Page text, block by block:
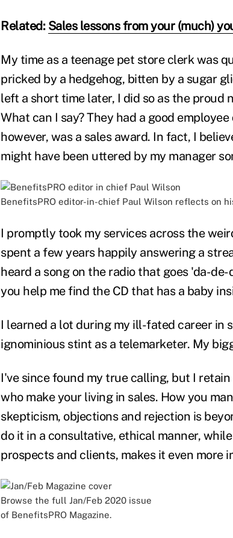
Related: Sales lessons from your (much)
My time as a teenage pet store clerk was
pricked by a hedgehog, bitten by a sugar
left a short time later, I did so as the proud
What can I say? They had a good
however, was a sales award. In fact, I
might have been uttered by my manager
BenefitsPRO editor-in-chief Paul Wilson reflects on
I promptly took my services across the
spent a few years happily answering a
heard a song on the radio that goes 'da-
you help me find the CD that has a baby
I learned a lot during my ill-fated career in
ignominious stint as a telemarketer. My
I've since found my true calling, but I
who make your living in sales. How you
skepticism, objections and rejection is
do it in a consultative, ethical manner,
prospects and clients, makes it even more
Browse the full Jan/Feb 2020 issue
of BenefitsPRO Magazine.